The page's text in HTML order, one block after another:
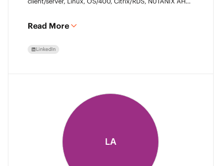
Veeam VMCE/VMCA (15+ yrs), ITIL & Prince2. M365,
Intune & Entra, MS-SQL, SonicWall, Checkpoint CCSE.
Crowdstrike, CA, Veeam. Programming: VB6, LabView,
Assembler (PIC). Warehouse automation: SICK,
Read More
LinkedIn
LA